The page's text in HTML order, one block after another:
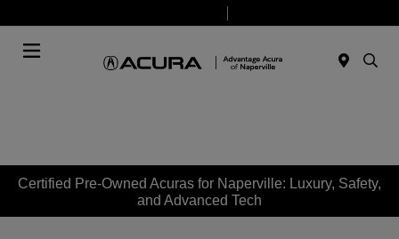
Certified Pre-Owned Acuras for Naperville: Luxury, Safety,
and Advanced Tech